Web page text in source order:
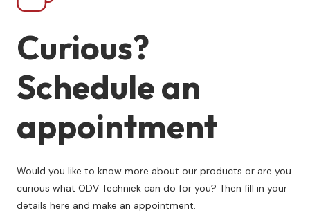
Curious?
Schedule an
appointment
Would you like to know more about our products or are you
curious what ODV Techniek can do for you? Then fill in your
details here and make an appointment.